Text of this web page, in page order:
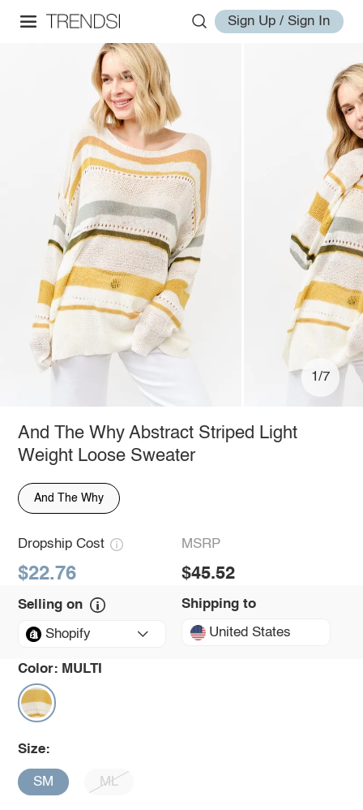
Sign Up / Sign In
1/7
And The Why Abstract Striped Light
Weight Loose Sweater
And The Why
Dropship Cost
$22.76
MSRP
$45.52
Selling on
Shopify
Shipping to
United States
Color: MULTI
Size:
SM ML